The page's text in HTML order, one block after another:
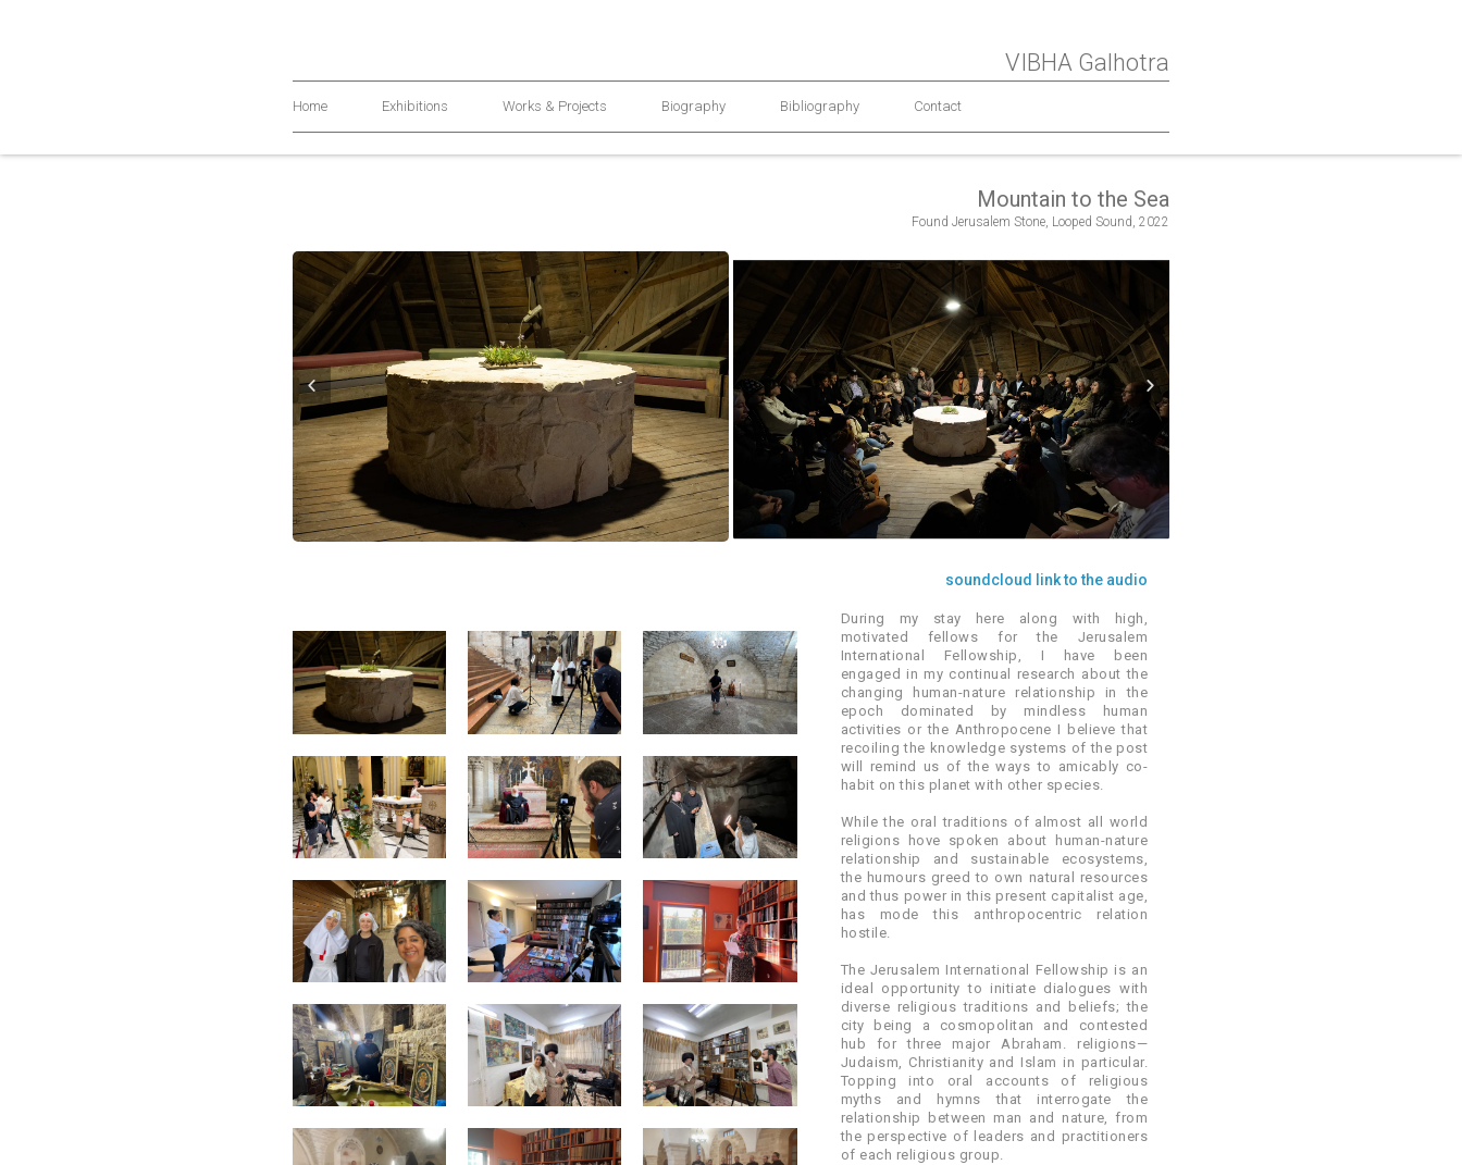
VIBHA Galhotra
Home Exhibitions Works & Projects Biography Bibliography Contact
Mountain to the Sea
Found Jerusalem Stone, Looped Sound, 2022
soundcloud link to the audio
During my stay here along with high,
motivated fellows for the Jerusalem
International Fellowship, I have been
engaged in my continual research about the
changing human-nature relationship in the
epoch dominated by mindless human
activities or the Anthropocene I believe that
recoiling the knowledge systems of the post
will remind us of the ways to amicably co-
habit on this planet with other species.
While the oral traditions of almost all world
religions hove spoken about human-nature
relationship and sustainable ecosystems,
the humours greed to own natural resources
and thus power in this present capitalist age,
has mode this anthropocentric relation
hostile.
The Jerusalem International Fellowship is an
ideal opportunity to initiate dialogues with
diverse religious traditions and beliefs; the
city being a cosmopolitan and contested
hub for three major Abraham. religions—
Judaism, Christianity and Islam in particular.
Topping into oral accounts of religious
myths and hymns that interrogate the
relationship between man and nature, from
the perspective of leaders and practitioners
of each religious group.